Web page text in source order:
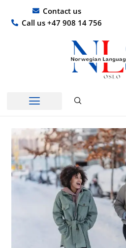
content
Contact us
Call us +47 908 14 756